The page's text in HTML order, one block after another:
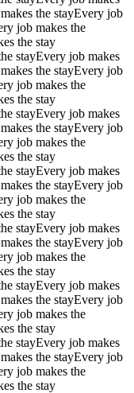
the stayEvery job
job makes the
the stay
stayEvery job makes
the stayEvery job
job makes the
the stay
stayEvery job makes
the stayEvery job
job makes the
the stay
stayEvery job makes
the stayEvery job
job makes the
the stay
stayEvery job makes
the stayEvery job
job makes the
the stay
stayEvery job makes
the stayEvery job
job makes the
the stay
stayEvery job makes
the stayEvery job
job makes the
the stay